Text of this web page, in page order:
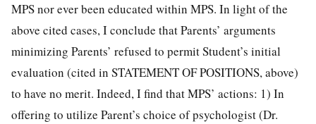
MPS nor ever been educated within MPS. In light of the
above cited cases, I conclude that Parents’ arguments
minimizing Parents’ refused to permit Student’s initial
evaluation (cited in STATEMENT OF POSITIONS, above)
to have no merit. Indeed, I find that MPS’ actions: 1) In
offering to utilize Parent’s choice of psychologist (Dr.